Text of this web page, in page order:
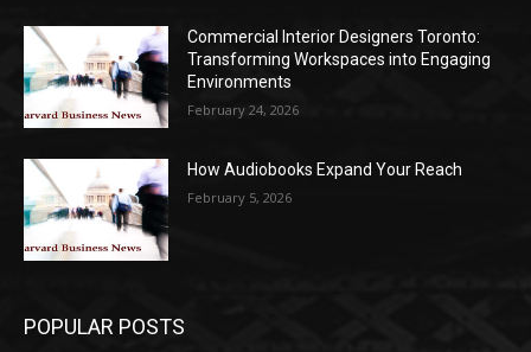
Commercial Interior Designers Toronto:
Transforming Workspaces into Engaging
Environments
February 24, 2026
How Audiobooks Expand Your Reach
February 5, 2026
POPULAR POSTS